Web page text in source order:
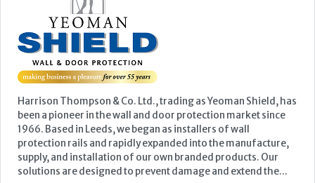
Harrison Thompson & Co. Ltd., trading as Yeoman Shield, has
been a pioneer in the wall and door protection market since
1966. Based in Leeds, we began as installers of wall
protection rails and rapidly expanded into the manufacture,
supply, and installation of our own branded products. Our
solutions are designed to prevent damage and extend the...